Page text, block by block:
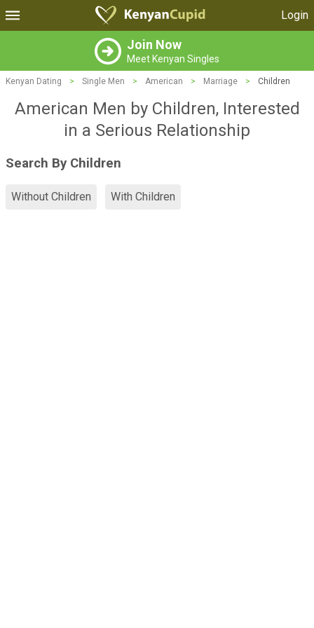
Login
Join Now
Meet Kenyan Singles
Kenyan Dating > Single Men > American > Marriage > Children
American Men by Children, Interested
in a Serious Relationship
Search By Children
Without Children With Children